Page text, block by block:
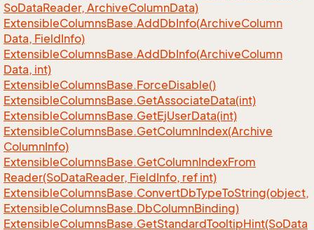
SoDataReader, ArchiveColumnData)
ExtensibleColumnsBase.AddDbInfo(ArchiveColumn
Data, FieldInfo)
ExtensibleColumnsBase.AddDbInfo(ArchiveColumn
Data, int)
ExtensibleColumnsBase.ForceDisable()
ExtensibleColumnsBase.GetAssociateData(int)
ExtensibleColumnsBase.GetEjUserData(int)
ExtensibleColumnsBase.GetColumnIndex(Archive
ColumnInfo)
ExtensibleColumnsBase.GetColumnIndexFrom
Reader(SoDataReader, FieldInfo, ref int)
ExtensibleColumnsBase.ConvertDbTypeToString(object,
ExtensibleColumnsBase.DbColumnBinding)
ExtensibleColumnsBase.GetStandardTooltipHint(SoData